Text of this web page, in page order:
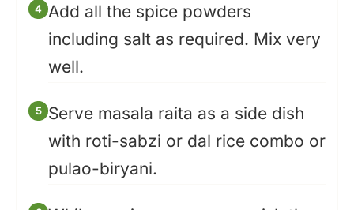
Add all the spice powders
including salt as required. Mix very
well.
Serve masala raita as a side dish
with roti-sabzi or dal rice combo or
pulao-biryani.